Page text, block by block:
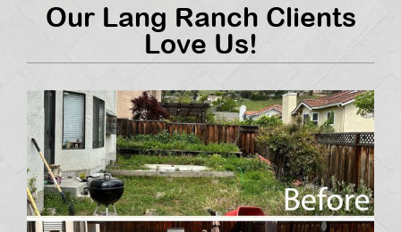
Our Lang Ranch Clients
Love Us!